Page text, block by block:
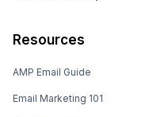
Resources
AMP Email Guide
Email Marketing 101